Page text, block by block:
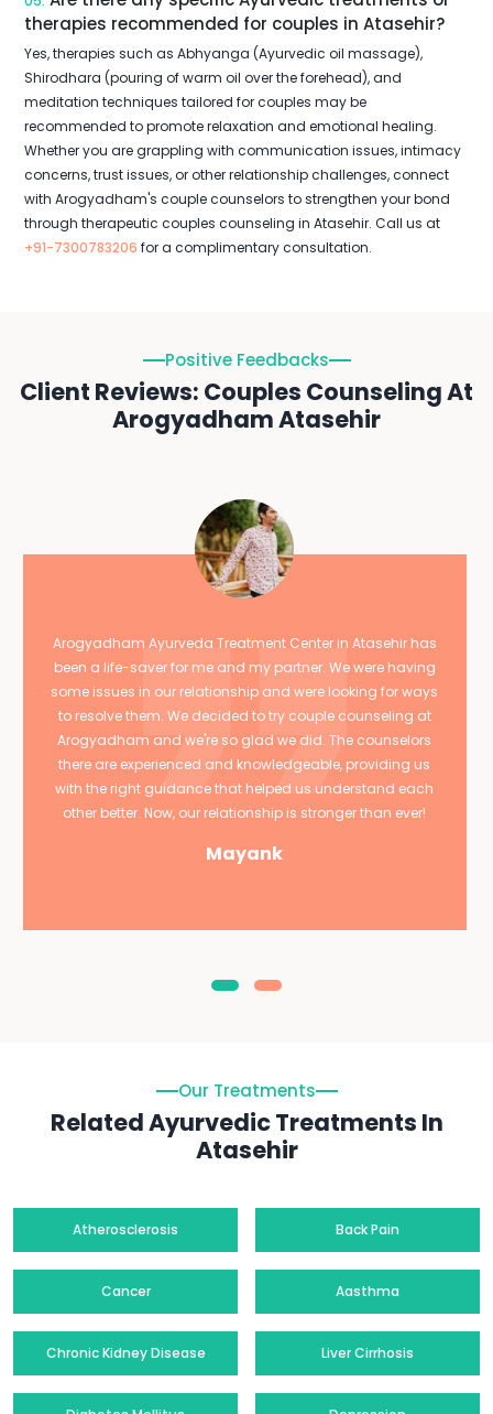
therapies recommended for couples in Atasehir?
Yes, therapies such as Abhyanga (Ayurvedic oil massage),
Shirodhara (pouring of warm oil over the forehead), and
meditation techniques tailored for couples may be
recommended to promote relaxation and emotional healing.
Whether you are grappling with communication issues, intimacy
concerns, trust issues, or other relationship challenges, connect
with Arogyadham's couple counselors to strengthen your bond
through therapeutic couples counseling in Atasehir. Call us at
+91-7300783206 for a complimentary consultation.
Positive Feedbacks
Client Reviews: Couples Counseling At
Arogyadham Atasehir
Arogyadham Ayurveda Treatment Center in Atasehir has
been a life-saver for me and my partner. We were having
some issues in our relationship and were looking for ways
to resolve them. We decided to try couple counseling at
Arogyadham and we're so glad we did. The counselors
there are experienced and knowledgeable, providing us
with the right guidance that helped us understand each
other better. Now, our relationship is stronger than ever!
Mayank
Our Treatments
Related Ayurvedic Treatments In
Atasehir
Atherosclerosis Back Pain
Cancer Aasthma
Chronic Kidney Disease Liver Cirrhosis